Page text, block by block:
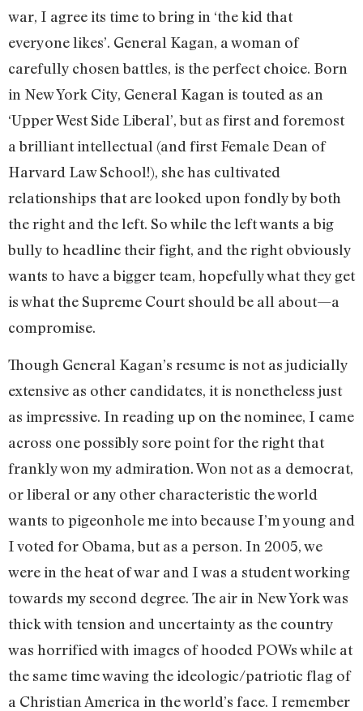
war, I agree its time to bring in ‘the kid that
everyone likes’. General Kagan, a woman of
carefully chosen battles, is the perfect choice. Born
in New York City, General Kagan is touted as an
‘Upper West Side Liberal’, but as first and foremost
a brilliant intellectual (and first Female Dean of
Harvard Law School!), she has cultivated
relationships that are looked upon fondly by both
the right and the left. So while the left wants a big
bully to headline their fight, and the right obviously
wants to have a bigger team, hopefully what they get
is what the Supreme Court should be all about—a
compromise.
Though General Kagan’s resume is not as judicially
extensive as other candidates, it is nonetheless just
as impressive. In reading up on the nominee, I came
across one possibly sore point for the right that
frankly won my admiration. Won not as a democrat,
or liberal or any other characteristic the world
wants to pigeonhole me into because I’m young and
I voted for Obama, but as a person. In 2005, we
were in the heat of war and I was a student working
towards my second degree. The air in New York was
thick with tension and uncertainty as the country
was horrified with images of hooded POWs while at
the same time waving the ideologic/patriotic flag of
a Christian America in the world’s face. I remember